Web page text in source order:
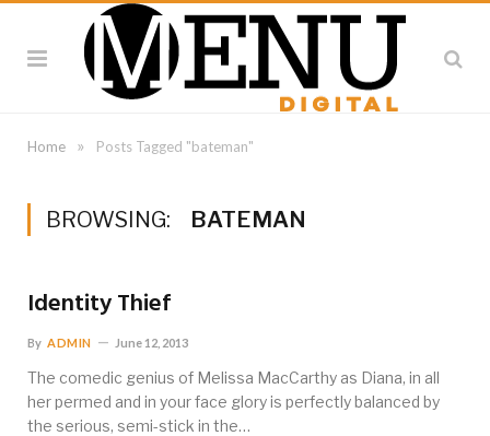
Home » Posts Tagged "bateman"
BROWSING: BATEMAN
Identity Thief
By ADMIN June 12, 2013
The comedic genius of Melissa MacCarthy as Diana, in all
her permed and in your face glory is perfectly balanced by
the serious, semi-stick in the…